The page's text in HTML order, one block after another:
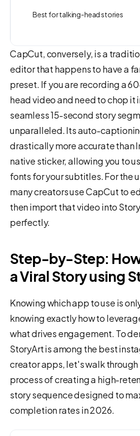
Best for talking-head stories
CapCut, conversely, is a
editor that happens to have a
preset. If you are recording a
head video and need to chop it
seamless 15-second story
unparalleled. Its auto-
drastically more accurate than
native sticker, allowing you to
fonts for your subtitles. For the
many creators use CapCut to
then import that video into
perfectly.
Step-by-Step:
a Viral Story using
Knowing which app to use is
knowing exactly how to
what drives engagement. To
StoryArt is among the best
creator apps, let's walk
process of creating a high-
story sequence designed to
completion rates in 2026.